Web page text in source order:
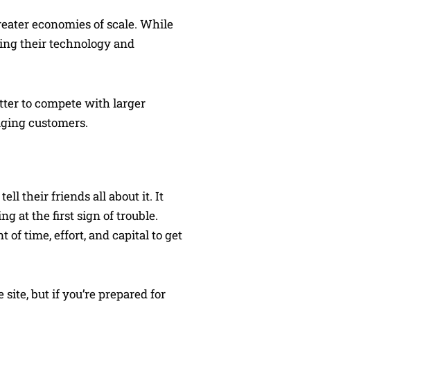
economies of scale. While
their technology and
to compete with larger
customers.
their friends all about it. It
at the first sign of trouble.
of time, effort, and capital to get
but if you’re prepared for